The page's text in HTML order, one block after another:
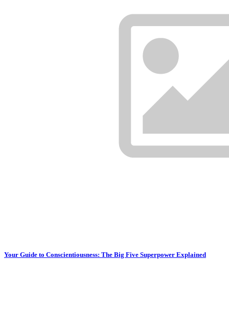
Your Guide to Conscientiousness: The Big Five Superpower Explained